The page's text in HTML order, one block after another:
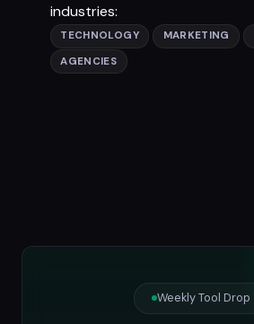
industries:
TECHNOLOGY MARKETING
AGENCIES
Weekly Tool Drop